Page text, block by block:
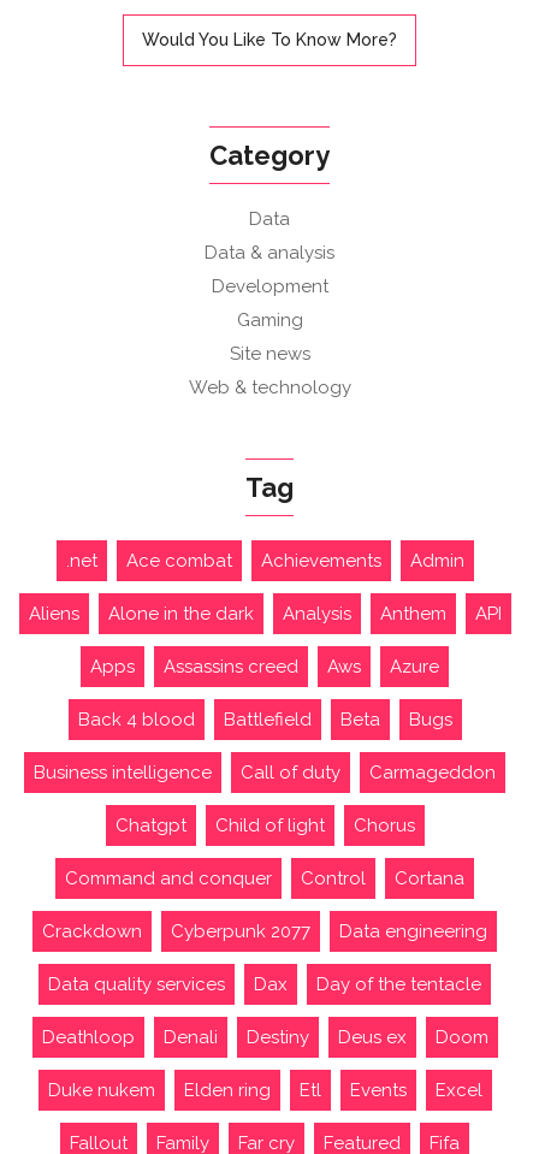
Would You Like To Know More?
Category
Data
Data & analysis
Development
Gaming
Site news
Web & technology
Tag
.net Ace combat Achievements Admin
Aliens Alone in the dark Analysis Anthem API
Apps Assassins creed Aws Azure
Back 4 blood Battlefield Beta Bugs
Business intelligence Call of duty Carmageddon
Chatgpt Child of light Chorus
Command and conquer Control Cortana
Crackdown Cyberpunk 2077 Data engineering
Data quality services Dax Day of the tentacle
Deathloop Denali Destiny Deus ex Doom
Duke nukem Elden ring Etl Events Excel
Fallout Family Far cry Featured Fifa